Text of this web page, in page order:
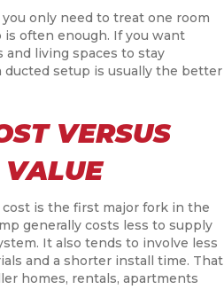
only need to treat one room
often enough. If you want
and living spaces to stay
setup is usually the better
VERSUS
VALUE
is the first major fork in the
generally costs less to supply
It also tends to involve less
and a shorter install time. That
homes, rentals, apartments